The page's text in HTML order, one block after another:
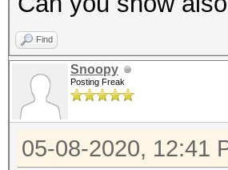
Find
Snoopy
Posting Freak
05-08-2020, 12:41